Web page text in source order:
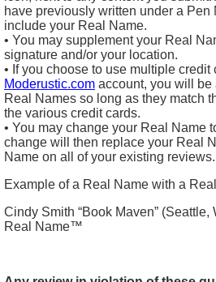
have previously written under a
include your Real Name.
• You may supplement your Real
signature and/or your location.
• If you choose to use multiple credit
Moderustic.com account, you will
Real Names so long as they match
the various credit cards.
• You may change your Real Name
change will then replace your Real
Name on all of your existing reviews.
Example of a Real Name with a
Cindy Smith “Book Maven” (Seattle,
Real Name™